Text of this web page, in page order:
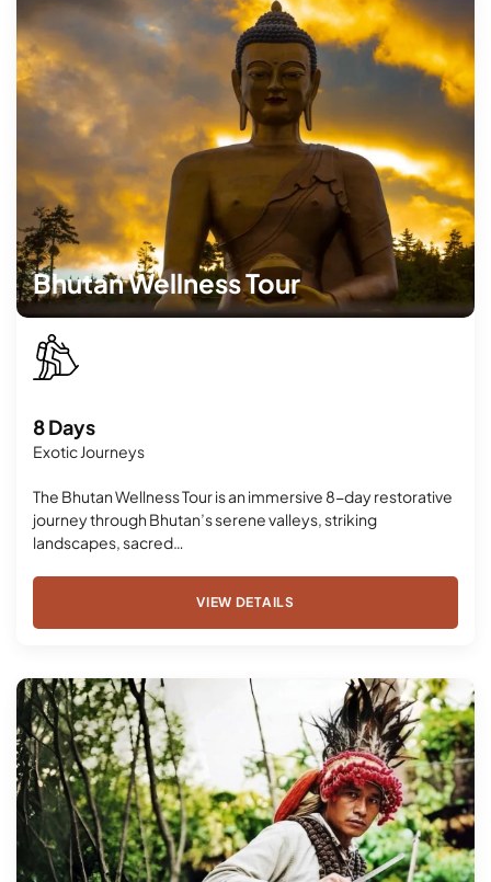
Bhutan Wellness Tour
8 Days
Exotic Journeys
The Bhutan Wellness Tour is an immersive 8-day restorative
journey through Bhutan’s serene valleys, striking
landscapes, sacred…
VIEW DETAILS